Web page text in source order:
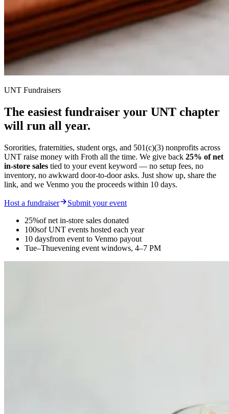
UNT Fundraisers
The easiest fundraiser your UNT chapter
will run all year.
Sororities, fraternities, student orgs, and 501(c)(3) nonprofits across
UNT raise money with Froth all the time. We give back 25% of net
in-store sales tied to your event keyword — no setup fees, no
inventory, no awkward door-to-door asks. Just show up, share the
link, and we Venmo you the proceeds within 10 days.
Host a fundraiser
Submit your event
25%of net in-store sales donated
100sof UNT events hosted each year
10 daysfrom event to Venmo payout
Tue–Thuevening event windows, 4–7 PM